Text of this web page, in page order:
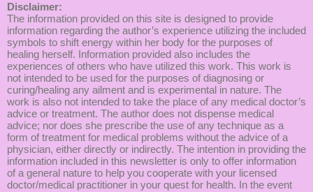
Disclaimer:
The information provided on this site is designed to provide
information regarding the author’s experience utilizing the included
symbols to shift energy within her body for the purposes of
healing herself. Information provided also includes the
experiences of others who have utilized this work. This work is
not intended to be used for the purposes of diagnosing or
curing/healing any ailment and is experimental in nature. The
work is also not intended to take the place of any medical doctor’s
advice or treatment. The author does not dispense medical
advice; nor does she prescribe the use of any technique as a
form of treatment for medical problems without the advice of a
physician, either directly or indirectly. The intention in providing the
information included in this newsletter is only to offer information
of a general nature to help you cooperate with your licensed
doctor/medical practitioner in your quest for health. In the event